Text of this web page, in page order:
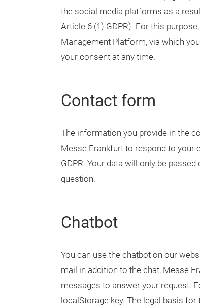
the social media platforms as a
Article 6 (1) GDPR). For this
Management Platform, via which
your consent at any time.
Contact form
The information you provide in the
Messe Frankfurt to respond to your
GDPR. Your data will only be
question.
Chatbot
You can use the chatbot on our
mail in addition to the chat, Messe
messages to answer your request.
localStorage key. The legal basis